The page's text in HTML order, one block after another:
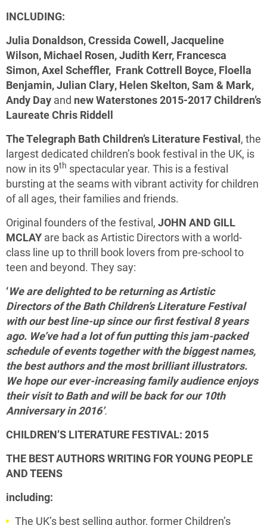
INCLUDING:
Julia Donaldson,Cressida Cowell,Jacqueline
Wilson, Michael Rosen,Judith Kerr, Francesca
Simon,Axel Scheffler, Frank Cottrell Boyce, Floella
Benjamin,Julian Clary, Helen Skelton,Sam & Mark,
Andy Day and new Waterstones 2015-2017 Children’s
LaureateChris Riddell
The Telegraph Bath Children’s Literature Festival, the
largest dedicated children’s book festival in the UK, is
now in its 9th spectacular year. This is a festival
bursting at the seams with vibrant activity for children
of all ages, their families and friends.
Original founders of the festival, JOHN AND GILL
MCLAY are back as Artistic Directors with a world-
class line up to thrill book lovers from pre-school to
teen and beyond. They say:
‘We are delighted to be returning as Artistic
Directors of the Bath Children’s Literature Festival
with our best line-up since our first festival 8 years
ago. We’ve had a lot of fun putting this jam-packed
schedule of events together with the biggest names,
the best authors and the most brilliant illustrators.
We hope our ever-increasing family audience enjoys
their visit to Bath and will be back for our 10th
Anniversary in 2016’.
CHILDREN’S LITERATURE FESTIVAL: 2015
THE BEST AUTHORS WRITING FOR YOUNG PEOPLE
AND TEENS
including:
The UK’s best selling author, former Children’s